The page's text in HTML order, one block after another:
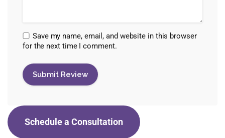
Save my name, email, and website in this browser
for the next time I comment.
Schedule a Consultation